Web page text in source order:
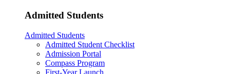
Admitted Students
Admitted Students
Admitted Student Checklist
Admission Portal
Compass Program